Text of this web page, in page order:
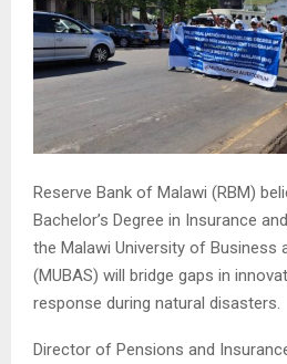
Reserve Bank of Malawi (RBM)
Bachelor’s Degree in Insurance
the Malawi University of Business
(MUBAS) will bridge gaps in
response during natural disasters.
Director of Pensions and